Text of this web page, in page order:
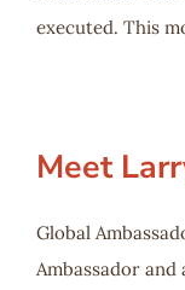
executed. This
Meet
Global
Ambassador